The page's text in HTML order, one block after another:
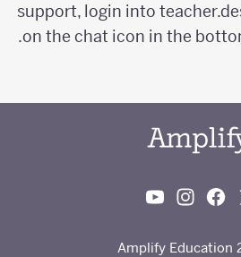
support, login into
on the chat icon in the